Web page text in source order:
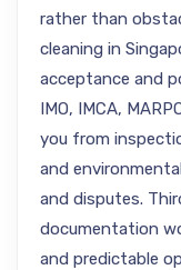
rather than
cleaning in
acceptance and
IMO, IMCA,
you from
and
and disputes.
documentation
and predictable